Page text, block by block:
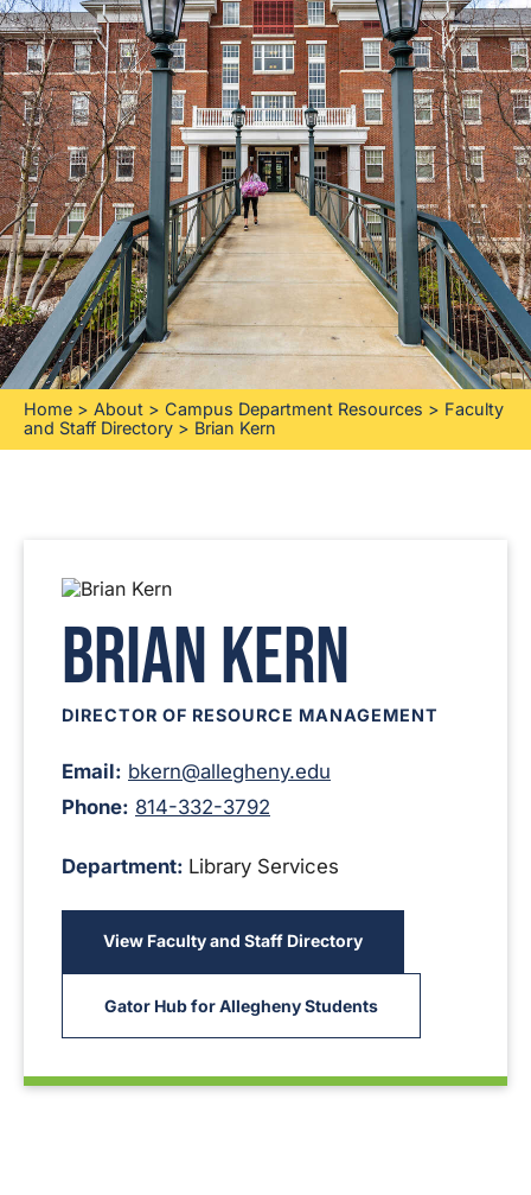
Home > About > Campus Department Resources > Faculty
and Staff Directory > Brian Kern
Brian Kern
DIRECTOR OF RESOURCE MANAGEMENT
Email: bkern@allegheny.edu
Phone: 814-332-3792
Department: Library Services
View Faculty and Staff Directory
Gator Hub for Allegheny Students